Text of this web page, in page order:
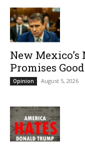
New
Promises
Opinion August 5, 2026